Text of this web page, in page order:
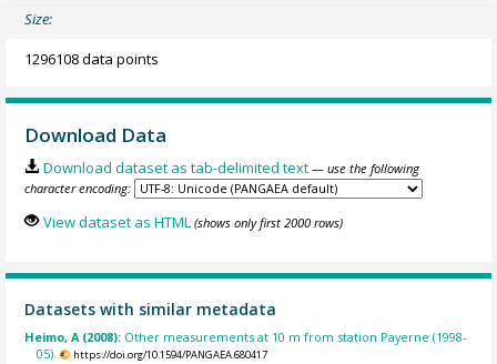
Size:
1296108 data points
Download Data
Download dataset as tab-delimited text — use the following
character encoding:
View dataset as HTML (shows only first 2000 rows)
Datasets with similar metadata
Heimo, A (2008): Other measurements at 10 m from station Payerne (1998-
05).
https://doi.org/10.1594/PANGAEA.680417